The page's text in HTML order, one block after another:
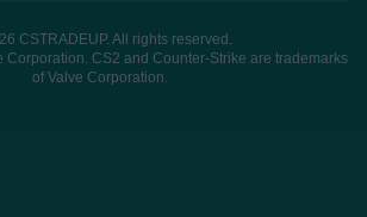
CSTRADEUP. All rights reserved.
Corporation. CS2 and Counter-Strike are trademarks
of Valve Corporation.